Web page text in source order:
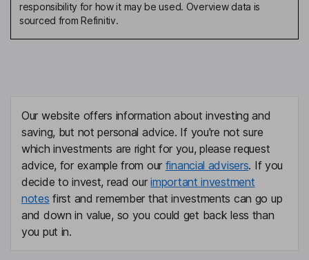
Executive Vice President and Chief Legal Officer
Mats Thoren
Independent Director
responsibility for how it may be used. Overview data is
sourced from Refinitiv.
Our website offers information about investing and
saving, but not personal advice. If you're not sure
which investments are right for you, please request
advice, for example from our financial advisers. If you
decide to invest, read ourimportant investment
notes first and remember that investments can go up
and down in value, so you could get back less than
you put in.